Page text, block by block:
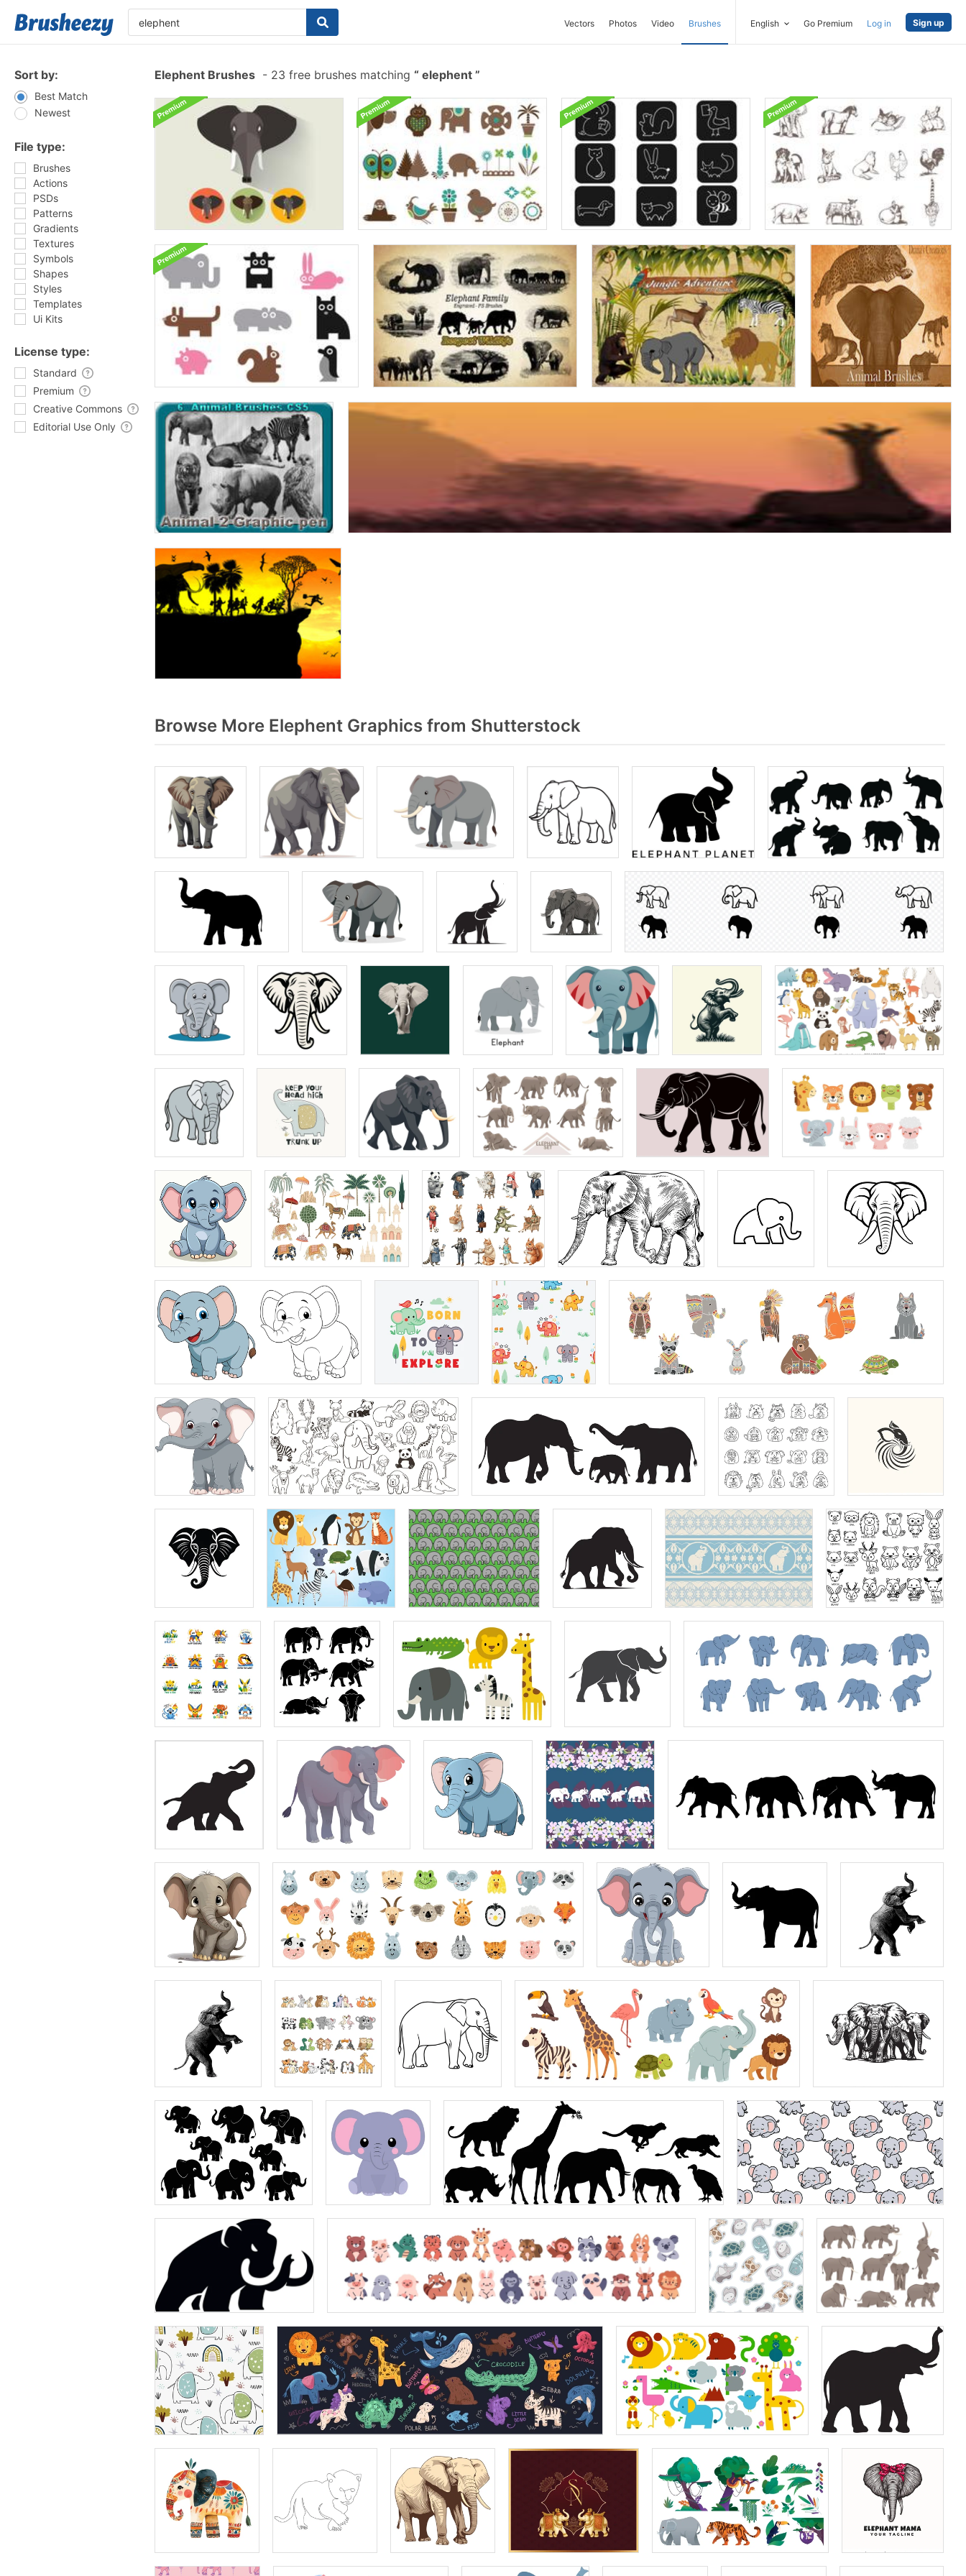
Vectors Photos Video Brushes English Go Premium Log in Sign up
Sort by:
Best Match
Newest
File type:
Brushes
Actions
PSDs
Patterns
Gradients
Textures
Symbols
Shapes
Styles
Templates
Ui Kits
License type:
Standard
Premium
Creative Commons
Editorial Use Only
Elephent Brushes - 23 free brushes matching elephent
Browse More Elephent Graphics from Shutterstock